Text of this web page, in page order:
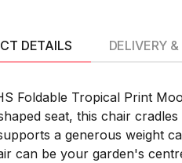
DETAILS
Foldable Tropical Print
seat, this chair
a generous weight
can be your garden's
DELIVERY